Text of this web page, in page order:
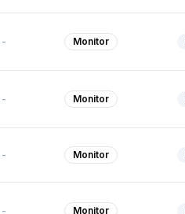
- Monitor
- Monitor
- Monitor
- Monitor